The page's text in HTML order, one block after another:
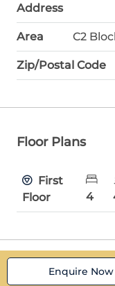
Address
Area C2
Zip/Postal Code
Floor Plans
First
Floor
4
Enquire Now